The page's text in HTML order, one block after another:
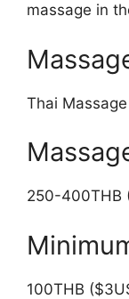
massage in
Thai Massage
250-400THB
100THB